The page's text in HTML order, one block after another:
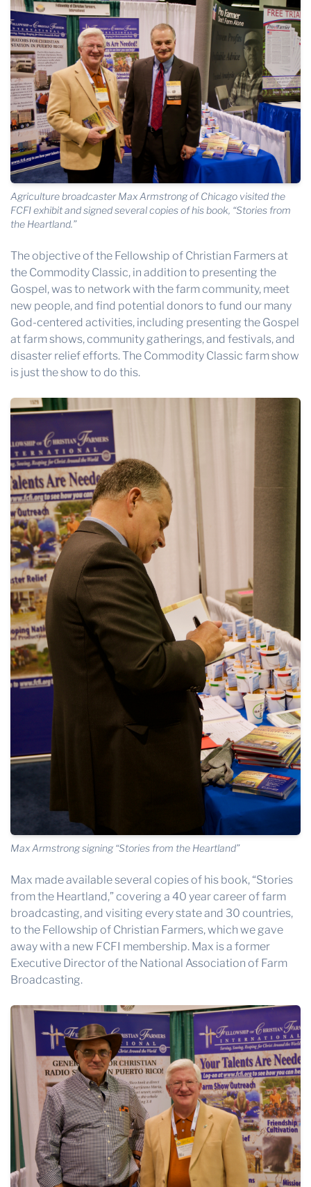
Agriculture broadcaster Max Armstrong of Chicago visited the
FCFI exhibit and signed several copies of his book, “Stories from
the Heartland.”
The objective of the Fellowship of Christian Farmersat
the Commodity Classic, in addition to presenting the
Gospel, was to network with the farm community, meet
new people, and find potential donors to fund our many
God-centered activities, including presenting the Gospel
at farm shows, community gatherings, and festivals, and
disaster relief efforts. The Commodity Classic farm show
is just the show to do this.
Max Armstrong signing “Stories from the Heartland”
Max made available several copies of his book, “Stories
from the Heartland,” covering a 40 year career of farm
broadcasting, and visiting every state and 30 countries,
to the Fellowship of Christian Farmers, which we gave
away with a new FCFI membership. Max is a former
Executive Director of the National Association of Farm
Broadcasting.